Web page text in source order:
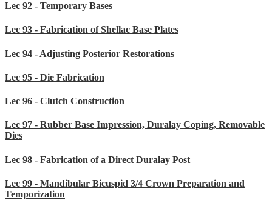
Lec 92 - Temporary Bases
Lec 93 - Fabrication of Shellac Base Plates
Lec 94 - Adjusting Posterior Restorations
Lec 95 - Die Fabrication
Lec 96 - Clutch Construction
Lec 97 - Rubber Base Impression, Duralay Coping, Removable
Dies
Lec 98 - Fabrication of a Direct Duralay Post
Lec 99 - Mandibular Bicuspid 3/4 Crown Preparation and
Temporization